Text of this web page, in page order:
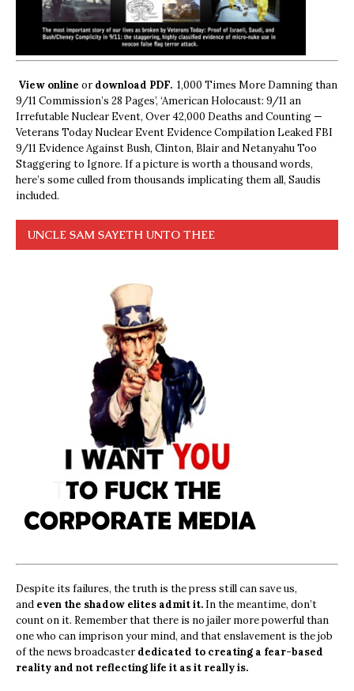
View online ordownload PDF. 1,000 Times More Damning than
9/11 Commission’s 28 Pages’, ‘American Holocaust: 9/11 an
Irrefutable Nuclear Event, Over 42,000 Deaths and Counting —
Veterans Today Nuclear Event Evidence Compilation Leaked FBI
9/11 Evidence Against Bush, Clinton, Blair and Netanyahu Too
Staggering to Ignore. If a picture is worth a thousand words,
here’s some culled from thousands implicating them all, Saudis
included.
UNCLE SAM SAYETH UNTO THEE
Despite its failures, the truth is the press still can save us,
and even the shadow elites admit it. In the meantime, don’t
count on it. Remember that there is no jailer more powerful than
one who can imprison your mind, and that enslavement is the job
of the news broadcasterdedicated to creating a fear-based
reality and not reflecting life it as it really is.